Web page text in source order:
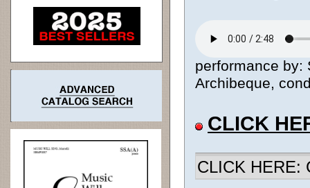
performance by:
Archibeque,
CLICK
CLICK HERE: